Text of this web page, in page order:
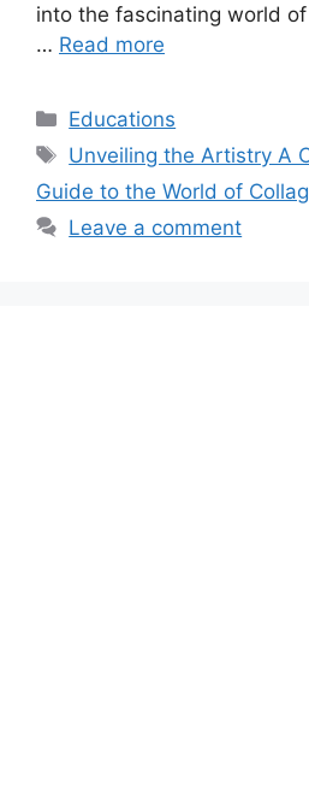
into the fascinating world
… Read more
Categories
Educations
Tags
Unveiling the Artistry A
Guide to the World of
Leave a comment